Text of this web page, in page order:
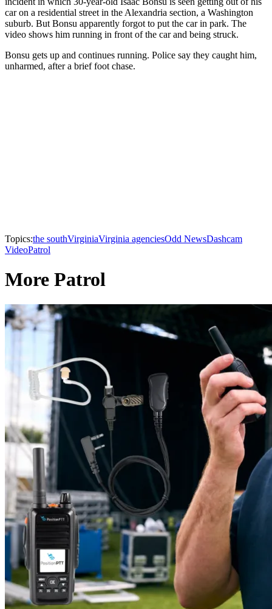
car on a residential street in the Alexandria section, a Washington
suburb. But Bonsu apparently forgot to put the car in park. The
video shows him running in front of the car and being struck.
Bonsu gets up and continues running. Police say they caught him,
unharmed, after a brief foot chase.
Topics:the southVirginiaVirginia agenciesOdd NewsDashcam
VideoPatrol
More Patrol